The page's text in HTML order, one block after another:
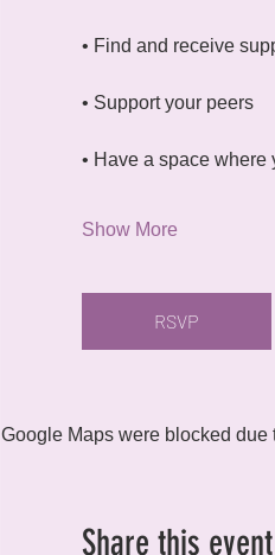
• Find and receive
• Support your peers
• Have a space
Show More
RSVP
Google Maps were blocked
Share this event